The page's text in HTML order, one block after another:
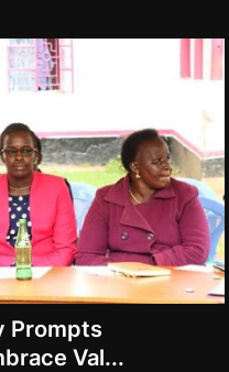
Prompts
Val...